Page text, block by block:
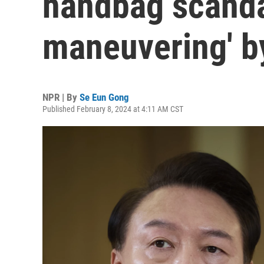
maneuvering'
NPR | By Se Eun Gong
Published February 8, 2024 at 4:11 AM CST